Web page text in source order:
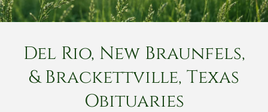
Del Rio, New Braunfels,
& Brackettville, Texas
Obituaries